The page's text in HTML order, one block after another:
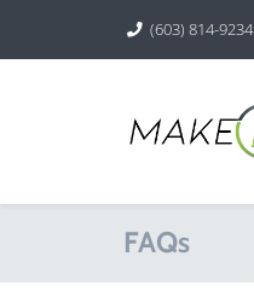
(603) 814-9234
FAQs